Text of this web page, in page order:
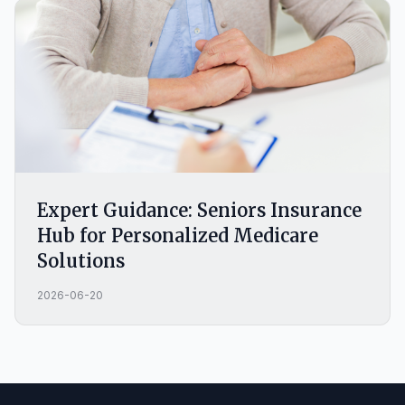
Expert Guidance: Seniors Insurance
Hub for Personalized Medicare
Solutions
2026-06-20